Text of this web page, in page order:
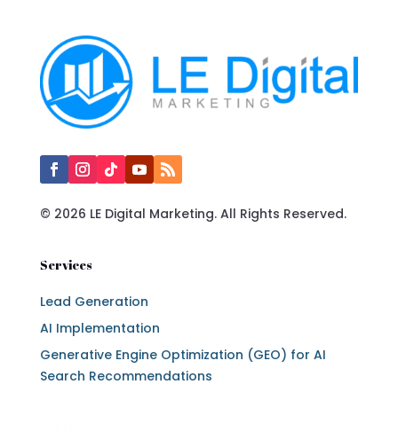
© 2026 LE Digital Marketing. All Rights Reserved.
Services
Lead Generation
AI Implementation
Generative Engine Optimization (GEO) for AI
Search Recommendations